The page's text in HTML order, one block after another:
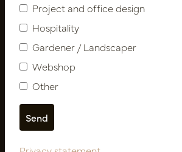
Contact
About us
Newsletter
Catalogues
My account
Project and office design
Hospitality
Gardener / Landscaper
Webshop
Other